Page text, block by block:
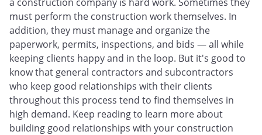
must perform the construction work themselves. In
addition, they must manage and organize the
paperwork, permits, inspections, and bids — all while
keeping clients happy and in the loop. But it's good to
know that general contractors and subcontractors
who keep good relationships with their clients
throughout this process tend to find themselves in
high demand. Keep reading to learn more about
building good relationships with your construction